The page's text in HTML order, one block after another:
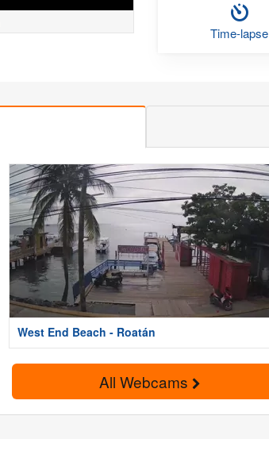
Time-lapse
West End Beach - Roatán
All Webcams